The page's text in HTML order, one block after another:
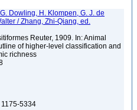
G. Dowling, H. Klompen, G. J. de
/ Zhang, Zhi-Qiang, ed.
Reuter, 1909. In: Animal
of higher-level classification and
richness
5334